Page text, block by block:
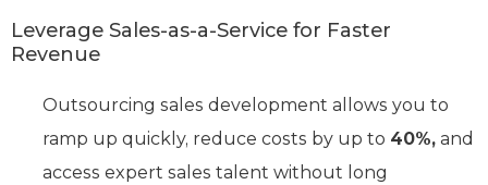
Leverage Sales-as-a-Service for Faster
Revenue
Outsourcing sales development allows you to
ramp up quickly, reduce costs by up to 40%, and
access expert sales talent without long